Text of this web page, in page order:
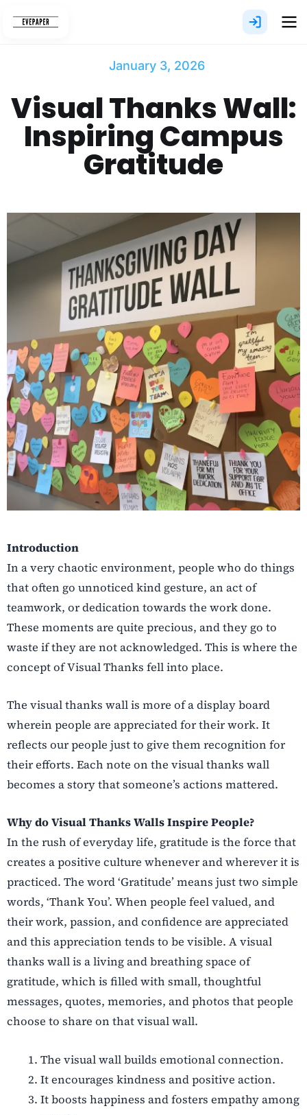
January 3, 2026
Visual Thanks Wall:
Inspiring Campus
Gratitude
Introduction
In a very chaotic environment, people who do things
that often go unnoticed kind gesture, an act of
teamwork, or dedication towards the work done.
These moments are quite precious, and they go to
waste if they are not acknowledged. This is where the
concept of Visual Thanks fell into place.
The visual thanks wall is more of a display board
wherein people are appreciated for their work. It
reflects our people just to give them recognition for
their efforts. Each note on the visual thanks wall
becomes a story that someone’s actions mattered.
Why do Visual Thanks Walls Inspire People?
In the rush of everyday life, gratitude is the force that
creates a positive culture whenever and wherever it is
practiced. The word ‘Gratitude’ means just two simple
words, ‘Thank You’. When people feel valued, and
their work, passion, and confidence are appreciated
and this appreciation tends to be visible. A visual
thanks wall is a living and breathing space of
gratitude, which is filled with small, thoughtful
messages, quotes, memories, and photos that people
choose to share on that visual wall.
The visual wall builds emotional connection.
It encourages kindness and positive action.
It boosts happiness and fosters empathy among